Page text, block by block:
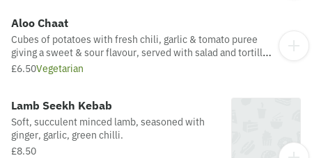
Aloo Chaat
Cubes of potatoes with fresh chili, garlic & tomato puree
giving a sweet & sour flavour, served with salad and tortilla
chips
£6.50Vegetarian
Lamb Seekh Kebab
Soft, succulent minced lamb, seasoned with
ginger, garlic, green chilli.
£8.50